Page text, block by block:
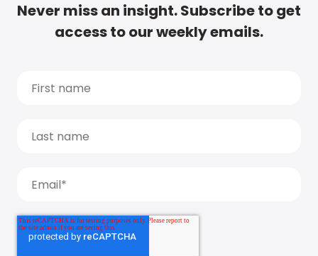
Never miss an insight. Subscribe to get
access to our weekly emails.